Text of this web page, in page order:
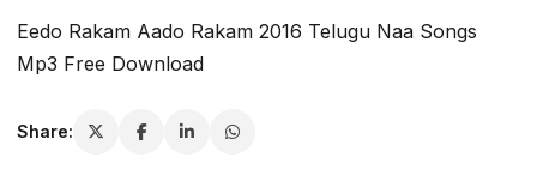
Eedo Rakam Aado Rakam 2016 Telugu Naa Songs
Mp3 Free Download
Share: